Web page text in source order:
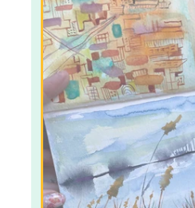
Inspiration